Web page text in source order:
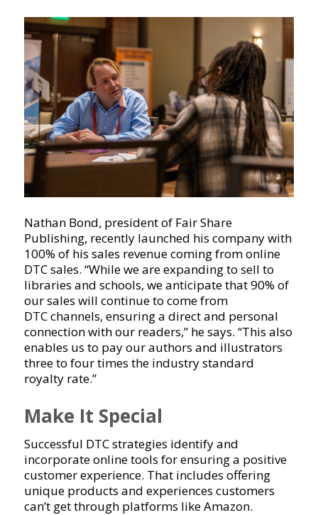
Nathan Bond, president of Fair Share
Publishing, recently launched his company with
100% of his sales revenue coming from online
DTC sales. “While we are expanding to sell to
libraries and schools, we anticipate that 90% of
our sales will continue to come from
DTC channels, ensuring a direct and personal
connection with our readers,” he says. “This also
enables us to pay our authors and illustrators
three to four times the industry standard
royalty rate.”
Make It Special
Successful DTC strategies identify and
incorporate online tools for ensuring a positive
customer experience. That includes offering
unique products and experiences customers
can’t get through platforms like Amazon.